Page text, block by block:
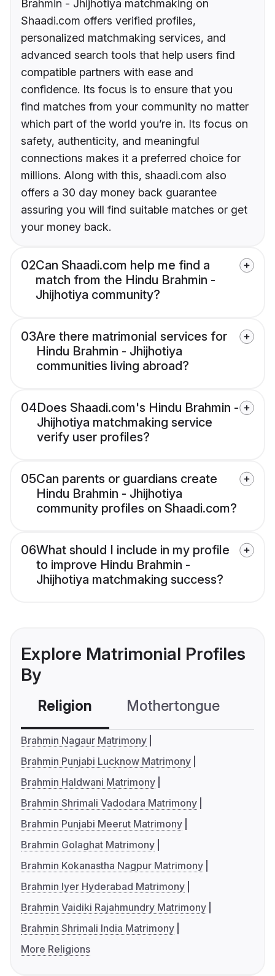
Brahmin - Jhijhotiya matchmaking on
Shaadi.com offers verified profiles,
personalized matchmaking services, and
advanced search tools that help users find
compatible partners with ease and
confidence. Its focus is to ensure that you
find matches from your community no matter
which part of the world you’re in. Its focus on
safety, authenticity, and meaningful
connections makes it a preferred choice for
millions. Along with this, shaadi.com also
offers a 30 day money back guarantee
assuring you will find suitable matches or get
your money back.
02Can Shaadi.com help me find a
match from the Hindu Brahmin -
Jhijhotiya community?
03Are there matrimonial services for
Hindu Brahmin - Jhijhotiya
communities living abroad?
04Does Shaadi.com's Hindu Brahmin -
Jhijhotiya matchmaking service
verify user profiles?
05Can parents or guardians create
Hindu Brahmin - Jhijhotiya
community profiles on Shaadi.com?
06What should I include in my profile
to improve Hindu Brahmin -
Jhijhotiya matchmaking success?
Explore Matrimonial Profiles
By
Religion Mothertongue
Brahmin Nagaur Matrimony
Brahmin Punjabi Lucknow Matrimony
Brahmin Haldwani Matrimony
Brahmin Shrimali Vadodara Matrimony
Brahmin Punjabi Meerut Matrimony
Brahmin Golaghat Matrimony
Brahmin Kokanastha Nagpur Matrimony
Brahmin Iyer Hyderabad Matrimony
Brahmin Vaidiki Rajahmundry Matrimony
Brahmin Shrimali India Matrimony
More Religions